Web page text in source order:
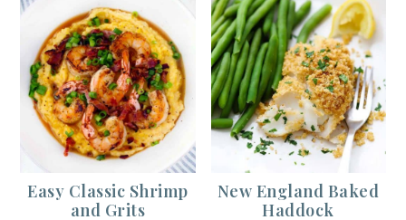
Easy Classic Shrimp
and Grits
New England Baked
Haddock